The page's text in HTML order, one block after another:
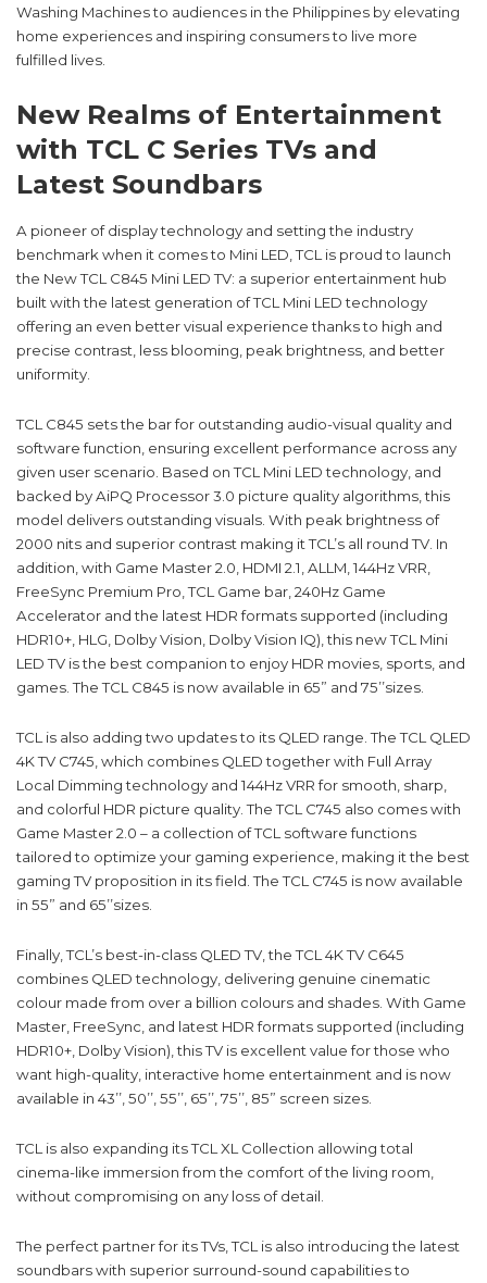
Washing Machines to audiences in the Philippines by elevating
home experiences and inspiring consumers to live more
fulfilled lives.
New Realms of Entertainment
with TCL C Series TVs and
Latest Soundbars
A pioneer of display technology and setting the industry
benchmark when it comes to Mini LED, TCL is proud to launch
the New TCL C845 Mini LED TV: a superior entertainment hub
built with the latest generation of TCL Mini LED technology
offering an even better visual experience thanks to high and
precise contrast, less blooming, peak brightness, and better
uniformity.
TCL C845 sets the bar for outstanding audio-visual quality and
software function, ensuring excellent performance across any
given user scenario. Based on TCL Mini LED technology, and
backed by AiPQ Processor 3.0 picture quality algorithms, this
model delivers outstanding visuals. With peak brightness of
2000 nits and superior contrast making it TCL’s all round TV. In
addition, with Game Master 2.0, HDMI 2.1, ALLM, 144Hz VRR,
FreeSync Premium Pro, TCL Game bar, 240Hz Game
Accelerator and the latest HDR formats supported (including
HDR10+, HLG, Dolby Vision, Dolby Vision IQ), this new TCL Mini
LED TV is the best companion to enjoy HDR movies, sports, and
games. The TCL C845 is now available in 65” and 75’’sizes.
TCL is also adding two updates to its QLED range. The TCL QLED
4K TV C745, which combines QLED together with Full Array
Local Dimming technology and 144Hz VRR for smooth, sharp,
and colorful HDR picture quality. The TCL C745 also comes with
Game Master 2.0 – a collection of TCL software functions
tailored to optimize your gaming experience, making it the best
gaming TV proposition in its field. The TCL C745 is now available
in 55” and 65’’sizes.
Finally, TCL’s best-in-class QLED TV, the TCL 4K TV C645
combines QLED technology, delivering genuine cinematic
colour made from over a billion colours and shades. With Game
Master, FreeSync, and latest HDR formats supported (including
HDR10+, Dolby Vision), this TV is excellent value for those who
want high-quality, interactive home entertainment and is now
available in 43’’, 50’’, 55’’, 65’’, 75’’, 85” screen sizes.
TCL is also expanding its TCL XL Collection allowing total
cinema-like immersion from the comfort of the living room,
without compromising on any loss of detail.
The perfect partner for its TVs, TCL is also introducing the latest
soundbars with superior surround-sound capabilities to